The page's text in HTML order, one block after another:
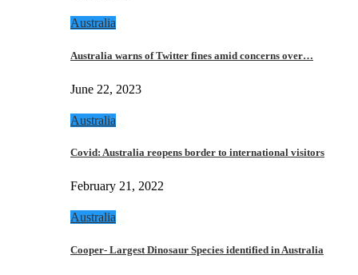
Australia
Australia warns of Twitter fines amid concerns over…
June 22, 2023
Australia
Covid: Australia reopens border to international visitors
February 21, 2022
Australia
Cooper- Largest Dinosaur Species identified in Australia